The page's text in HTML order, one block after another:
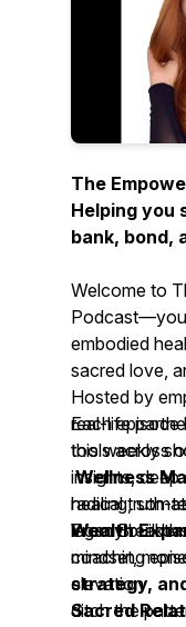
The
Helping you
bank, bond,
Welcome to
Podcast
embodied
sacred love,
Hosted by
real-life
this weekly
insights,
radical truth-
legacy
Each
tools across
Wellness
healing,
Wealth
mindset,
elevation
Sacred
From
coaching
strategy,
ditch the